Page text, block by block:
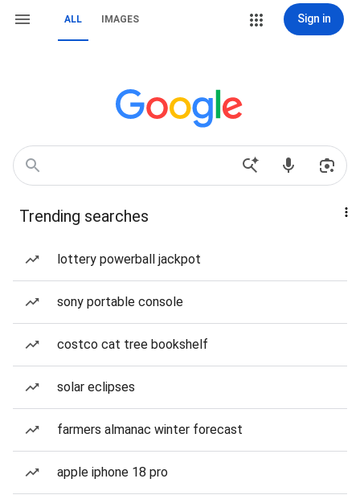
ALL IMAGES Sign in
Trending searches
lottery powerball jackpot
sony portable console
costco cat tree bookshelf
solar eclipses
farmers almanac winter forecast
apple iphone 18 pro